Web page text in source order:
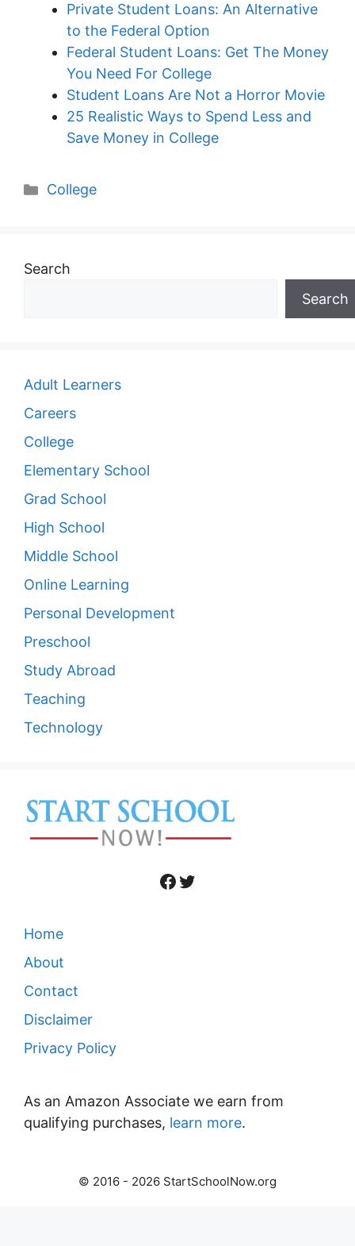
Private Student Loans: An Alternative
to the Federal Option
Federal Student Loans: Get The Money
You Need For College
Student Loans Are Not a Horror Movie
25 Realistic Ways to Spend Less and
Save Money in College
Categories
College
Search
Search
Adult Learners
Careers
College
Elementary School
Grad School
High School
Middle School
Online Learning
Personal Development
Preschool
Study Abroad
Teaching
Technology
Facebook
Twitter
Home
About
Contact
Disclaimer
Privacy Policy
As an Amazon Associate we earn from
qualifying purchases, learn more.
© 2016 - 2026 StartSchoolNow.org